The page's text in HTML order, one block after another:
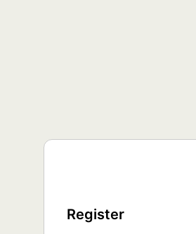
Register